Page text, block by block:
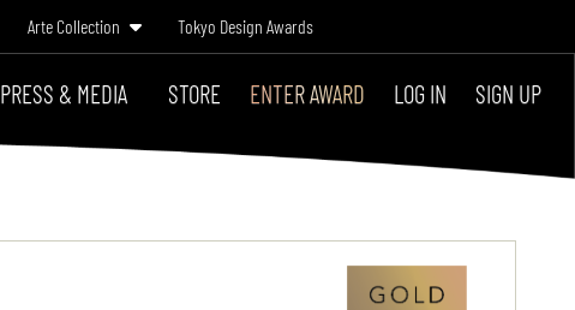
Arte Collection Tokyo Design Awards
PRESS & MEDIA STORE ENTER AWARD LOG IN SIGN UP